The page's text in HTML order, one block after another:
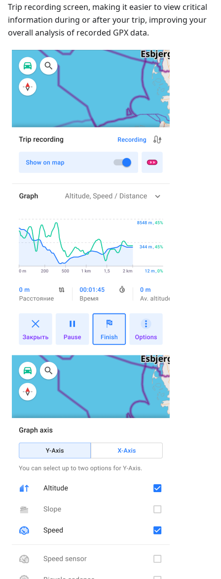
Trip recording screen, making it easier to view critical
information during or after your trip, improving your
overall analysis of recorded GPX data.